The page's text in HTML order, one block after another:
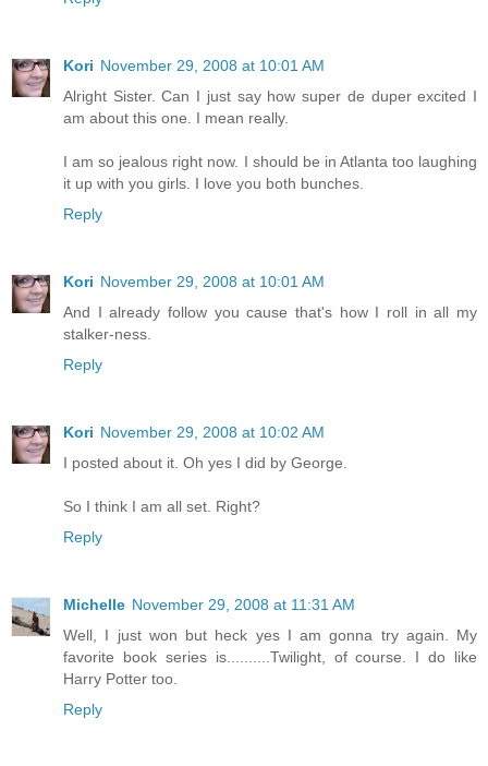
Kori November 29, 2008 at 10:01 AM
Alright Sister. Can I just say how super de duper excited I
am about this one. I mean really.
I am so jealous right now. I should be in Atlanta too laughing
it up with you girls. I love you both bunches.
Reply
Kori November 29, 2008 at 10:01 AM
And I already follow you cause that's how I roll in all my
stalker-ness.
Reply
Kori November 29, 2008 at 10:02 AM
I posted about it. Oh yes I did by George.
So I think I am all set. Right?
Reply
Michelle November 29, 2008 at 11:31 AM
Well, I just won but heck yes I am gonna try again. My
favorite book series is..........Twilight, of course. I do like
Harry Potter too.
Reply